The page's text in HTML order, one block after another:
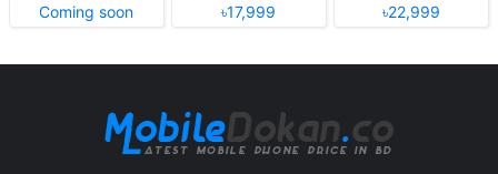
Coming soon
৳17,999
৳22,999